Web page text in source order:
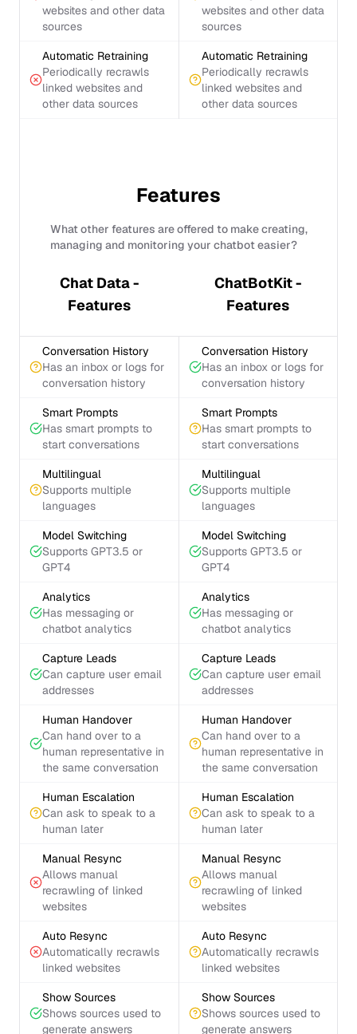
websites and other data
sources
websites and other data
sources
Automatic Retraining
Periodically recrawls
linked websites and
other data sources
Automatic Retraining
Periodically recrawls
linked websites and
other data sources
Features
What other features are offered to make creating,
managing and monitoring your chatbot easier?
Chat Data -
Features
ChatBotKit -
Features
Conversation History
Has an inbox or logs for
conversation history
Conversation History
Has an inbox or logs for
conversation history
Smart Prompts
Has smart prompts to
start conversations
Smart Prompts
Has smart prompts to
start conversations
Multilingual
Supports multiple
languages
Multilingual
Supports multiple
languages
Model Switching
Supports GPT3.5 or
GPT4
Model Switching
Supports GPT3.5 or
GPT4
Analytics
Has messaging or
chatbot analytics
Analytics
Has messaging or
chatbot analytics
Capture Leads
Can capture user email
addresses
Capture Leads
Can capture user email
addresses
Human Handover
Can hand over to a
human representative in
the same conversation
Human Handover
Can hand over to a
human representative in
the same conversation
Human Escalation
Can ask to speak to a
human later
Human Escalation
Can ask to speak to a
human later
Manual Resync
Allows manual
recrawling of linked
websites
Manual Resync
Allows manual
recrawling of linked
websites
Auto Resync
Automatically recrawls
linked websites
Auto Resync
Automatically recrawls
linked websites
Show Sources
Shows sources used to
generate answers
Show Sources
Shows sources used to
generate answers